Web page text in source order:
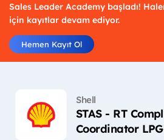
Sales Leader Academy başladı!
için kayıtlar devam ediyor.
Hemen Kayıt Ol
Shell
STAS - RT
Coordinator